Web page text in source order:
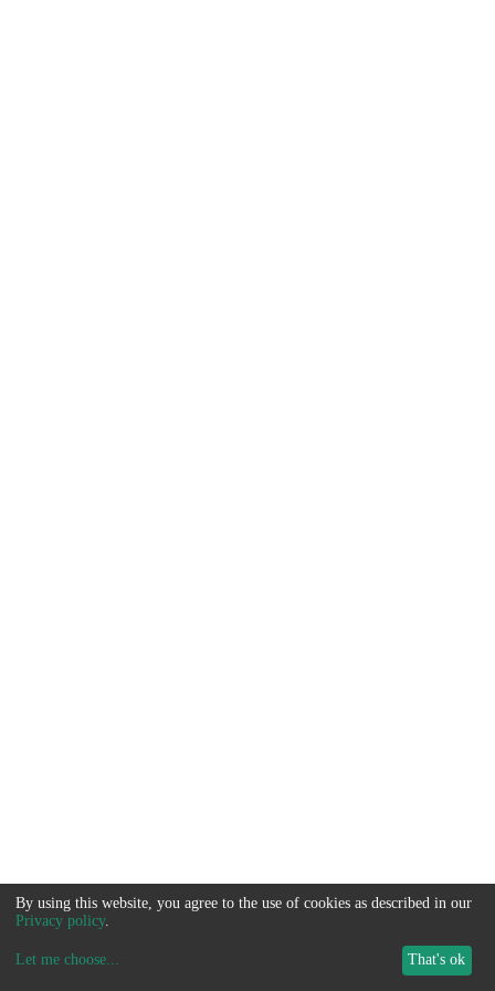
By using this website, you agree to the use of cookies as described in our
Privacy policy.
Let me choose... That's ok